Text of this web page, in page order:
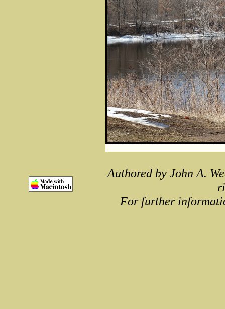
Authored by John A.
For further